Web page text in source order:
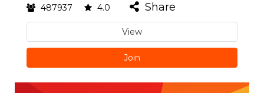
487937 4.0 Share
View
Join